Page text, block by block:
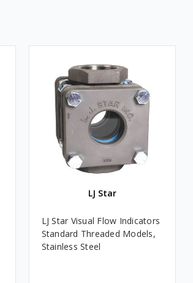
LJ Star
LJ Star Visual Flow Indicators
Standard Threaded Models,
Stainless Steel